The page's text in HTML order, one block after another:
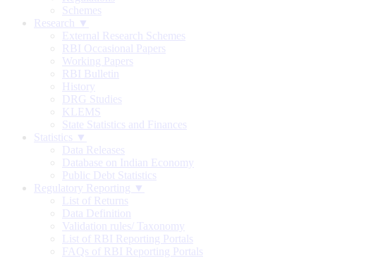
Schemes
Research ▼
External Research Schemes
RBI Occasional Papers
Working Papers
RBI Bulletin
History
DRG Studies
KLEMS
State Statistics and Finances
Statistics ▼
Data Releases
Database on Indian Economy
Public Debt Statistics
Regulatory Reporting ▼
List of Returns
Data Definition
Validation rules/ Taxonomy
List of RBI Reporting Portals
FAQs of RBI Reporting Portals